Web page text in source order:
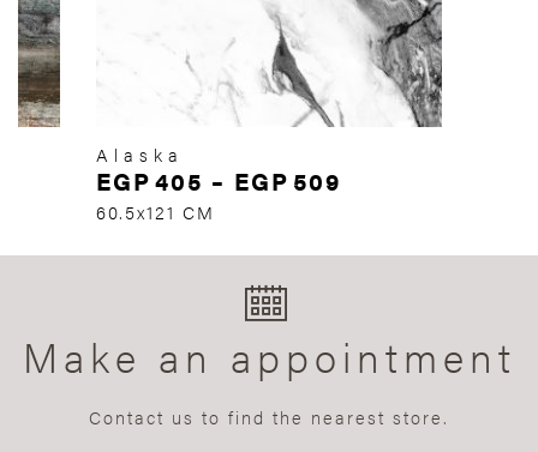
Alaska
EGP405 – EGP 509
60.5x121 CM
Make an appointment
Contact us to find the nearest store.